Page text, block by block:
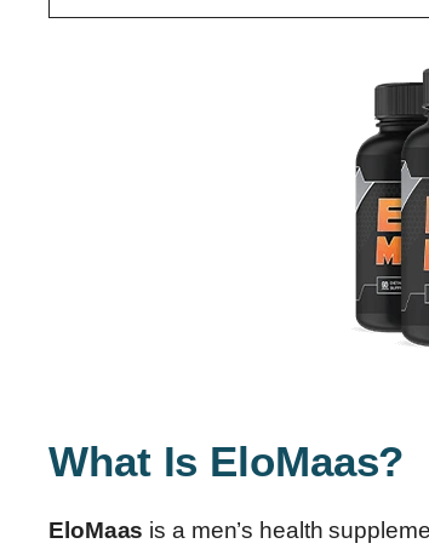
What Is EloMaas?
EloMaas is a men’s health